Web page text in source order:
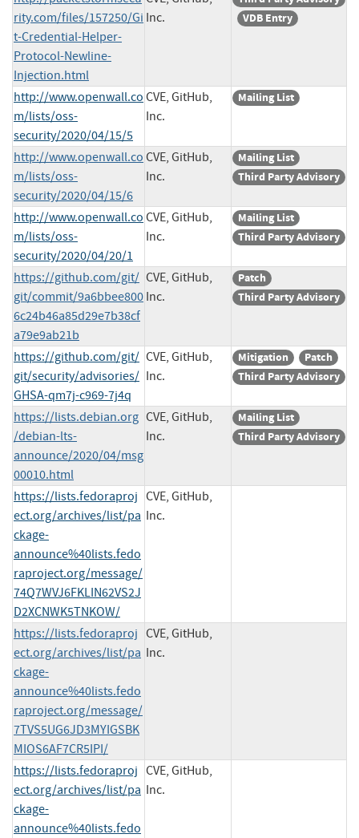
rity.com/files/157250/Gi
t-Credential-Helper-
Protocol-Newline-
Injection.html
Inc.
VDB Entry
http://www.openwall.co
m/lists/oss-
security/2020/04/15/5
CVE, GitHub,
Inc.
Mailing List
http://www.openwall.co
m/lists/oss-
security/2020/04/15/6
CVE, GitHub,
Inc.
Mailing List
Third Party Advisory
http://www.openwall.co
m/lists/oss-
security/2020/04/20/1
CVE, GitHub,
Inc.
Mailing List
Third Party Advisory
https://github.com/git/
git/commit/9a6bbee800
6c24b46a85d29e7b38cf
a79e9ab21b
CVE, GitHub,
Inc.
Patch
Third Party Advisory
https://github.com/git/
git/security/advisories/
GHSA-qm7j-c969-7j4q
CVE, GitHub,
Inc.
Mitigation
Patch
Third Party Advisory
https://lists.debian.org
/debian-lts-
announce/2020/04/msg
00010.html
CVE, GitHub,
Inc.
Mailing List
Third Party Advisory
https://lists.fedoraproj
ect.org/archives/list/pa
ckage-
announce%40lists.fedo
raproject.org/message/
74Q7WVJ6FKLIN62VS2J
D2XCNWK5TNKOW/
CVE, GitHub,
Inc.
https://lists.fedoraproj
ect.org/archives/list/pa
ckage-
announce%40lists.fedo
raproject.org/message/
7TVS5UG6JD3MYIGSBK
MIOS6AF7CR5IPI/
CVE, GitHub,
Inc.
https://lists.fedoraproj
ect.org/archives/list/pa
ckage-
announce%40lists.fedo
CVE, GitHub,
Inc.